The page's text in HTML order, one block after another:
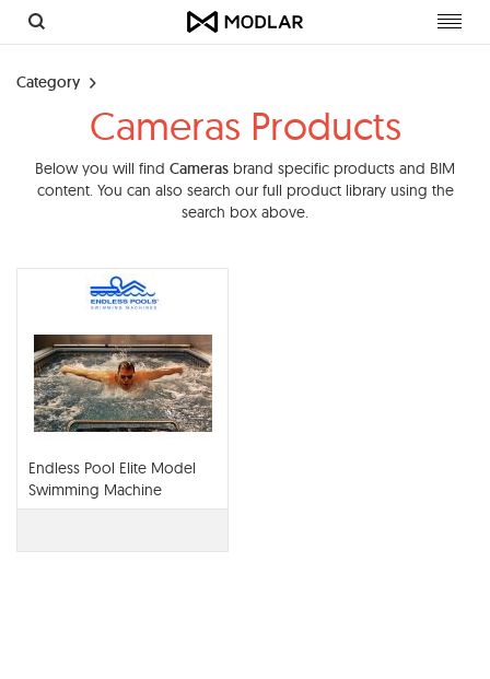
Category
Cameras Products
Below you will find Cameras brand specific products and BIM
content. You can also search our full product library using the
search box above.
Endless Pool Elite Model
Swimming Machine